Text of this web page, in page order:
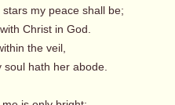
my peace shall be;
Christ in God.
the veil,
hath her abode.